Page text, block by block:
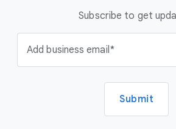
Subscribe to get
Add business email
Submit